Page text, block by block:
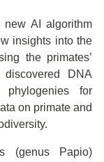
AI algorithm
insights into the
the primates’
DNA
phylogenies for
on primate and
(genus Papio)